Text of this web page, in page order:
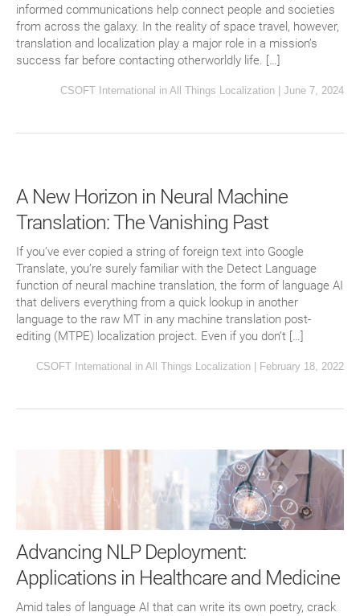
informed communications help connect people and societies
from across the galaxy. In the reality of space travel, however,
translation and localization play a major role in a mission’s
success far before contacting otherworldly life. […]
CSOFT International in All Things Localization June 7, 2024
A New Horizon in Neural Machine
Translation: The Vanishing Past
If you’ve ever copied a string of foreign text into Google
Translate, you’re surely familiar with the Detect Language
function of neural machine translation, the form of language AI
that delivers everything from a quick lookup in another
language to the raw MT in any machine translation post-
editing (MTPE) localization project. Even if you don’t […]
CSOFT International in All Things Localization | February 18, 2022
Advancing NLP Deployment:
Applications in Healthcare and Medicine
Amid tales of language AI that can write its own poetry, crack